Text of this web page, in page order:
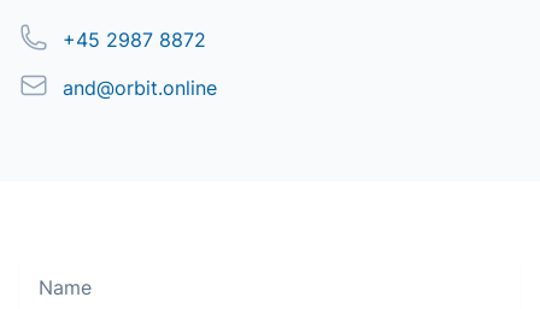
Phone+45 2987 8872
Emailand@orbit.online